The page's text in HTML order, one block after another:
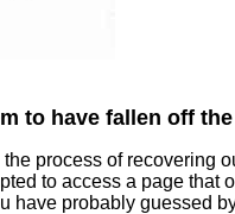
to have fallen off
the process of recovering
to access a page that
have probably guessed